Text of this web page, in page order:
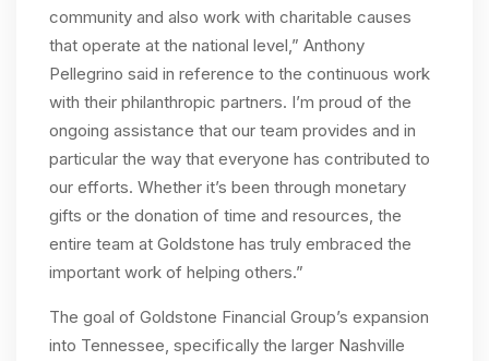
community and also work with charitable causes
that operate at the national level,” Anthony
Pellegrino said in reference to the continuous work
with their philanthropic partners. I’m proud of the
ongoing assistance that our team provides and in
particular the way that everyone has contributed to
our efforts. Whether it’s been through monetary
gifts or the donation of time and resources, the
entire team at Goldstone has truly embraced the
important work of helping others.”
The goal of Goldstone Financial Group’s expansion
into Tennessee, specifically the larger Nashville